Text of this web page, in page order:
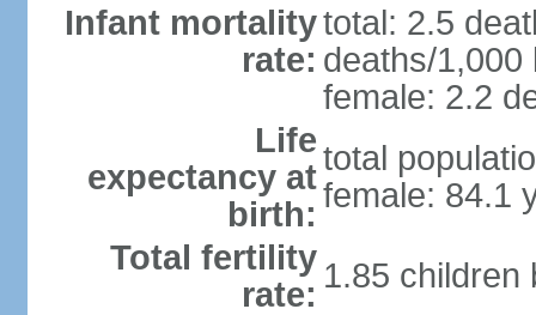
Infant mortality
rate:
total: 2.5
deaths/1,000
female: 2.2
Life
expectancy at
birth:
total
female: 84.1
Total fertility
rate: 1.85 children